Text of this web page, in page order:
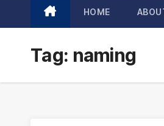
HOME
Tag: naming